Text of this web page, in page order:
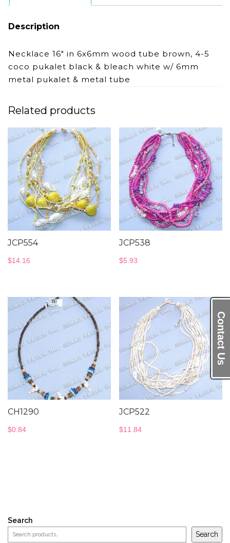
Contact Us
Description
Necklace 16″ in 6x6mm wood tube brown, 4-5
coco pukalet black & bleach white w/ 6mm
metal pukalet & metal tube
Related products
JCP554
$14.16
JCP538
$5.93
CH1290
$0.84
JCP522
$11.84
Search
Search